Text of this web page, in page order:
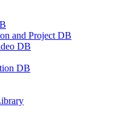
and Project DB
DB
DB